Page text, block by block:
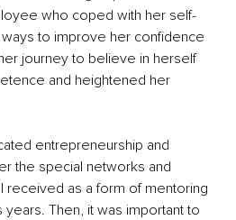
who coped with her self-
to improve her confidence
journey to believe in herself
and heightened her
entrepreneurship and
the special networks and
received as a form of mentoring
Then, it was important to